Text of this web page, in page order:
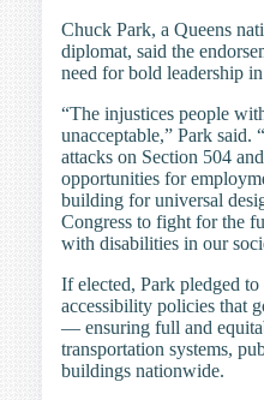
Chuck Park, a Queens
diplomat, said the
need for bold leadership
“The injustices people
unacceptable,” Park said.
attacks on Section 504
opportunities for
building for universal
Congress to fight for the
with disabilities in our
If elected, Park pledged
accessibility policies that
— ensuring full and
transportation systems,
buildings nationwide.